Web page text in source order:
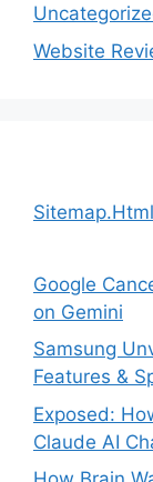
Website
Sitemap.Html
Google
on Gemini
Samsung
Features &
Exposed:
Claude AI